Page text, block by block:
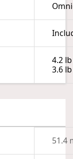
4.2
3.6
51.4